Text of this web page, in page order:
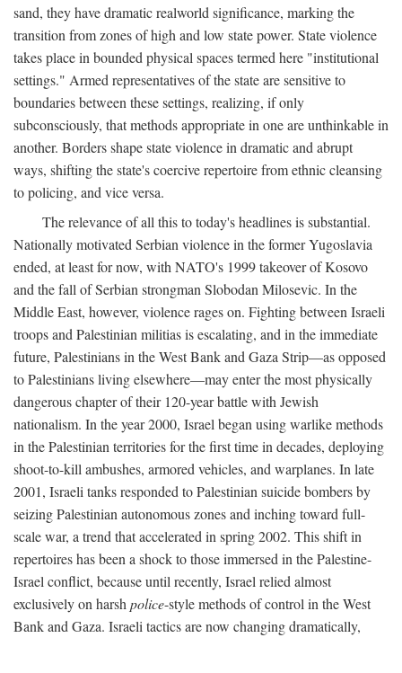
sand, they have dramatic realworld significance, marking the
transition from zones of high and low state power. State violence
takes place in bounded physical spaces termed here "institutional
settings." Armed representatives of the state are sensitive to
boundaries between these settings, realizing, if only
subconsciously, that methods appropriate in one are unthinkable in
another. Borders shape state violence in dramatic and abrupt
ways, shifting the state's coercive repertoire from ethnic cleansing
to policing, and vice versa.
The relevance of all this to today's headlines is substantial.
Nationally motivated Serbian violence in the former Yugoslavia
ended, at least for now, with NATO's 1999 takeover of Kosovo
and the fall of Serbian strongman Slobodan Milosevic. In the
Middle East, however, violence rages on. Fighting between Israeli
troops and Palestinian militias is escalating, and in the immediate
future, Palestinians in the West Bank and Gaza Strip—as opposed
to Palestinians living elsewhere—may enter the most physically
dangerous chapter of their 120-year battle with Jewish
nationalism. In the year 2000, Israel began using warlike methods
in the Palestinian territories for the first time in decades, deploying
shoot-to-kill ambushes, armored vehicles, and warplanes. In late
2001, Israeli tanks responded to Palestinian suicide bombers by
seizing Palestinian autonomous zones and inching toward full-
scale war, a trend that accelerated in spring 2002. This shift in
repertoires has been a shock to those immersed in the Palestine-
Israel conflict, because until recently, Israel relied almost
exclusively on harsh police-style methods of control in the West
Bank and Gaza. Israeli tactics are now changing dramatically,